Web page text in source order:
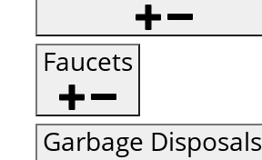
Faucets
Garbage Disposals